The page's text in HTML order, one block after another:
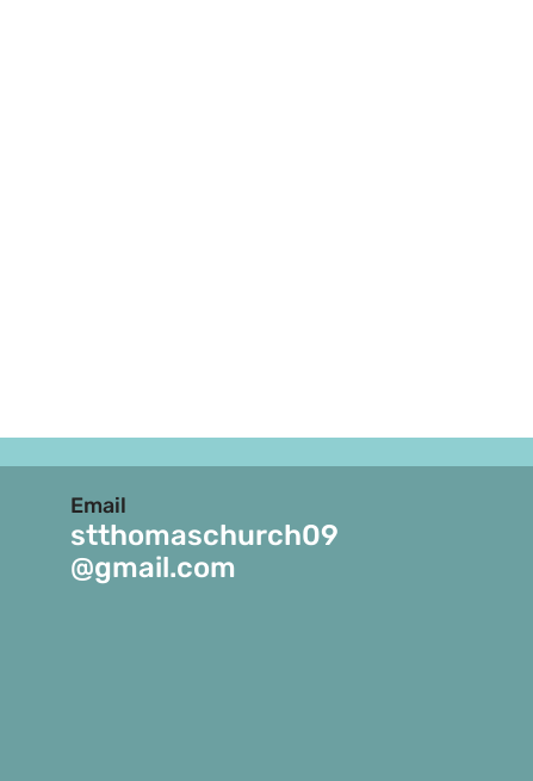
Email
stthomaschurch09
@gmail.com